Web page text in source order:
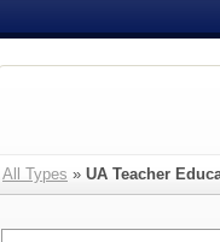
All Types » UA Teacher